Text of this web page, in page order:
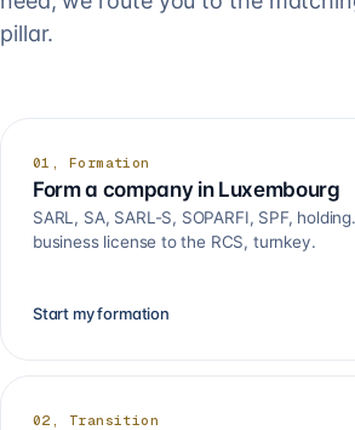
pillar.
01, Formation
Form a company in Luxembourg
SARL, SA, SARL-S, SOPARFI, SPF,
business license to the RCS, turnkey.
Start my formation
02, Transition